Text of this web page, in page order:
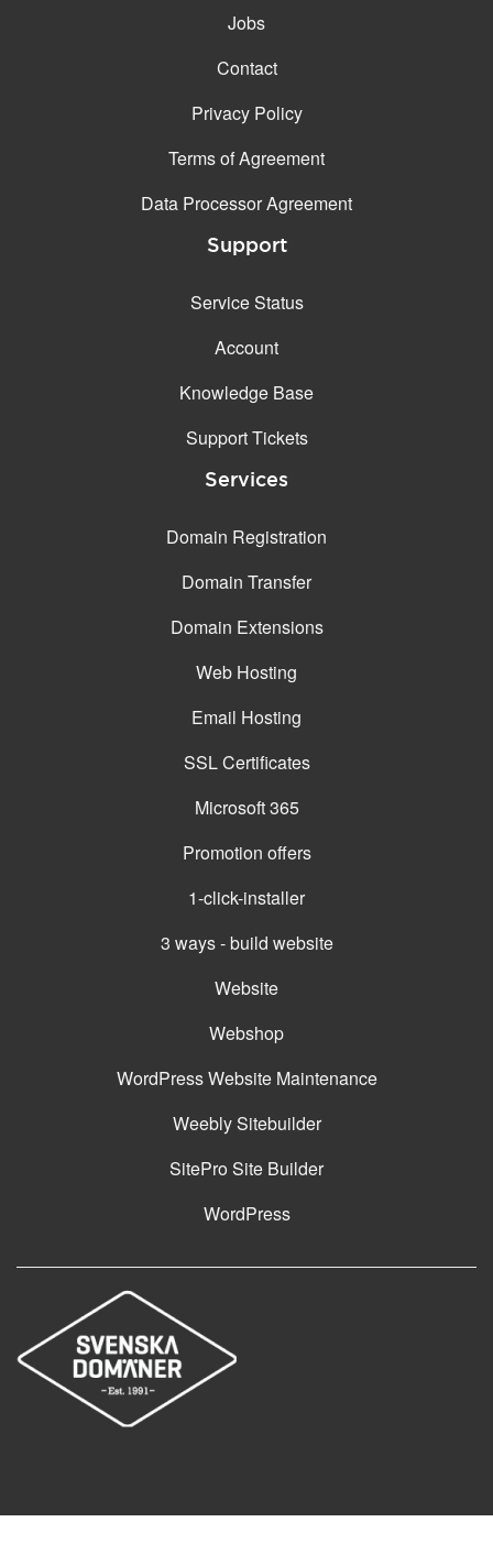
Jobs
Contact
Privacy Policy
Terms of Agreement
Data Processor Agreement
Support
Service Status
Account
Knowledge Base
Support Tickets
Services
Domain Registration
Domain Transfer
Domain Extensions
Web Hosting
Email Hosting
SSL Certificates
Microsoft 365
Promotion offers
1-click-installer
3 ways - build website
Website
Webshop
WordPress Website Maintenance
Weebly Sitebuilder
SitePro Site Builder
WordPress